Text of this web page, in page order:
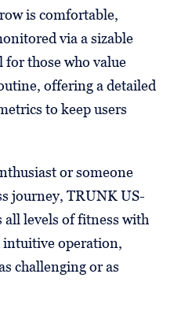
is comfortable,
via a sizable
for those who value
offering a detailed
to keep users
or someone
journey, TRUNK US-
levels of fitness with
intuitive operation,
challenging or as